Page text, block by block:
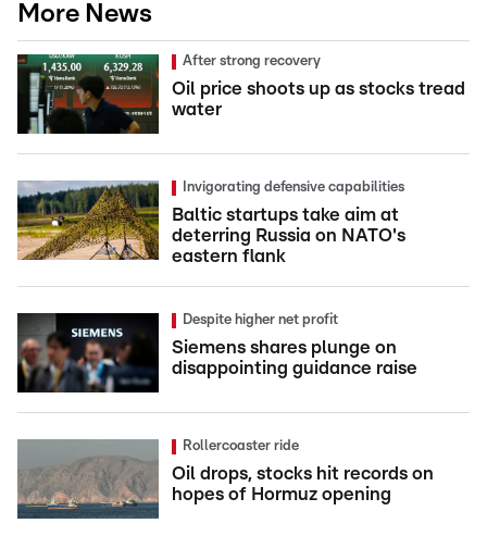
More News
After strong recovery
Oil price shoots up as stocks tread
water
Invigorating defensive capabilities
Baltic startups take aim at
deterring Russia on NATO's
eastern flank
Despite higher net profit
Siemens shares plunge on
disappointing guidance raise
Rollercoaster ride
Oil drops, stocks hit records on
hopes of Hormuz opening